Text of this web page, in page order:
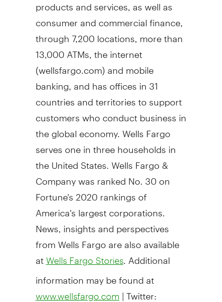
consumer and commercial finance,
through 7,200 locations, more than
13,000 ATMs, the internet
(wellsfargo.com) and mobile
banking, and has offices in 31
countries and territories to support
customers who conduct business in
the global economy. WellsFargo
serves one in three households in
the United States . WellsFargo&
Company was ranked No. 30 on
Fortune's 2020 rankings of
America's largest corporations.
News, insights and perspectives
from Wells Fargo are also available
at Wells Fargo Stories. Additional
information may be found at
www.wellsfargo.com | Twitter: